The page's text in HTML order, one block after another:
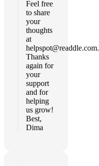
Feel free
to share
your
thoughts
at
helpspot@readdle.com.
Thanks
again for
your
support
and for
helping
us grow!
Best,
Dima